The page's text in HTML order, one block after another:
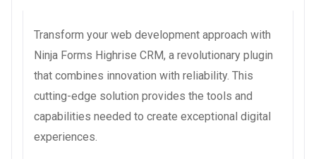
Transform your web development approach with
Ninja Forms Highrise CRM, a revolutionary plugin
that combines innovation with reliability. This
cutting-edge solution provides the tools and
capabilities needed to create exceptional digital
experiences.